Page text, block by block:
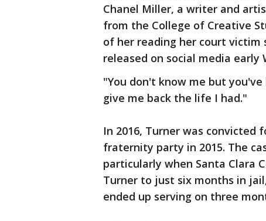
Chanel Miller, a writer and
from the College of Creative
of her reading her court victim
released on social media early
"You don't know me but
give me back the life I had."
In 2016, Turner was convicted
fraternity party in 2015. The
particularly when Santa Clara
Turner to just six months in
ended up serving on three